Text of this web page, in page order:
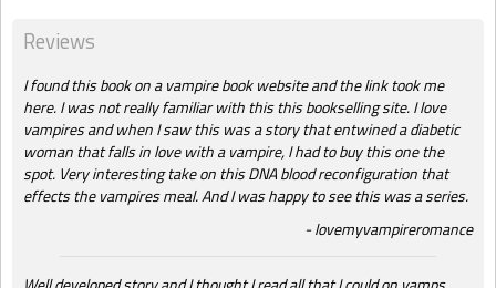
Reviews
I found this book on a vampire book website and the link took me
here. I was not really familiar with this this bookselling site. I love
vampires and when I saw this was a story that entwined a diabetic
woman that falls in love with a vampire, I had to buy this one the
spot. Very interesting take on this DNA blood reconfiguration that
effects the vampires meal. And I was happy to see this was a series.
lovemyvampireromance